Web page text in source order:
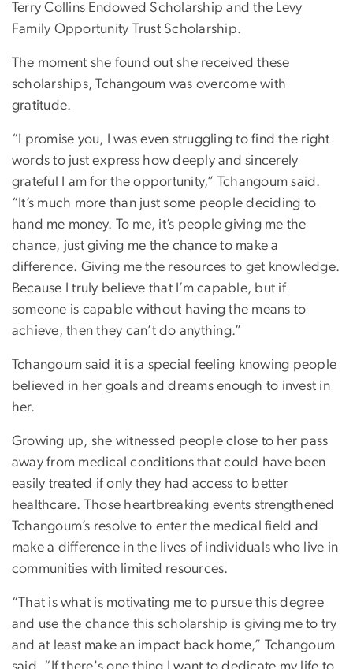
Terry Collins Endowed Scholarship and the Levy
Family Opportunity Trust Scholarship.
The moment she found out she received these
scholarships, Tchangoum was overcome with
gratitude.
“I promise you, I was even struggling to find the right
words to just express how deeply and sincerely
grateful I am for the opportunity,” Tchangoum said.
“It’s much more than just some people deciding to
hand me money. To me, it’s people giving me the
chance, just giving me the chance to make a
difference. Giving me the resources to get knowledge.
Because I truly believe that I’m capable, but if
someone is capable without having the means to
achieve, then they can’t do anything.”
Tchangoum said it is a special feeling knowing people
believed in her goals and dreams enough to invest in
her.
Growing up, she witnessed people close to her pass
away from medical conditions that could have been
easily treated if only they had access to better
healthcare. Those heartbreaking events strengthened
Tchangoum’s resolve to enter the medical field and
make a difference in the lives of individuals who live in
communities with limited resources.
“That is what is motivating me to pursue this degree
and use the chance this scholarship is giving me to try
and at least make an impact back home,” Tchangoum